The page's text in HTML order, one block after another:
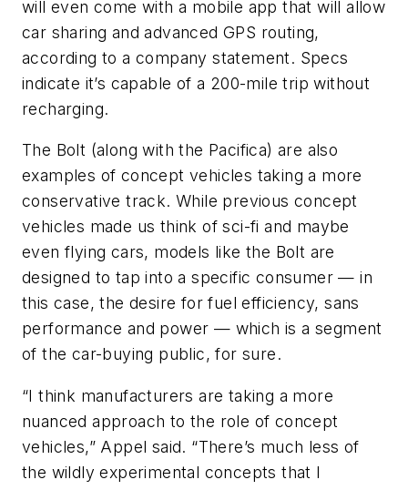
will even come with a mobile app that will allow
car sharing and advanced GPS routing,
according to a company statement. Specs
indicate it’s capable of a 200-mile trip without
recharging.
The Bolt (along with the Pacifica) are also
examples of concept vehicles taking a more
conservative track. While previous concept
vehicles made us think of sci-fi and maybe
even flying cars, models like the Bolt are
designed to tap into a specific consumer — in
this case, the desire for fuel efficiency, sans
performance and power — which is a segment
of the car-buying public, for sure.
“I think manufacturers are taking a more
nuanced approach to the role of concept
vehicles,” Appel said. “There’s much less of
the wildly experimental concepts that I